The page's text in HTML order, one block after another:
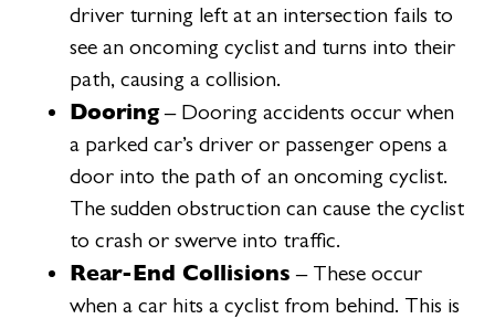
driver turning left at an intersection fails to
see an oncoming cyclist and turns into their
path, causing a collision.
Dooring– Dooring accidents occur when
a parked car’s driver or passenger opens a
door into the path of an oncoming cyclist.
The sudden obstruction can cause the cyclist
to crash or swerve into traffic.
Rear-End Collisions – These occur
when a car hits a cyclist from behind. This is